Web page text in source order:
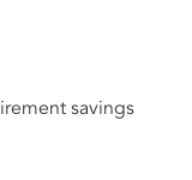
savings